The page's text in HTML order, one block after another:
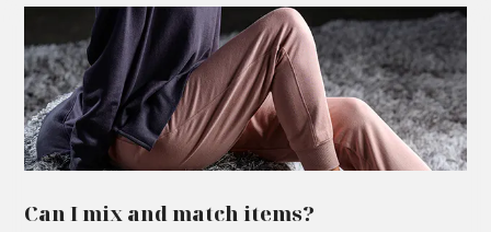
Can I mix and match items?